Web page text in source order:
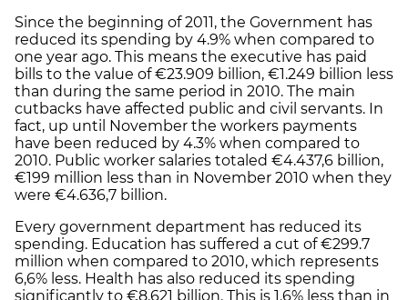
Since the beginning of 2011, the Government has
reduced its spending by 4.9% when compared to
one year ago. This means the executive has paid
bills to the value of €23.909 billion, €1.249 billion less
than during the same period in 2010. The main
cutbacks have affected public and civil servants. In
fact, up until November the workers payments
have been reduced by 4.3% when compared to
2010. Public worker salaries totaled €4.437,6 billion,
€199 million less than in November 2010 when they
were €4.636,7 billion.
Every government department has reduced its
spending. Education has suffered a cut of €299.7
million when compared to 2010, which represents
6,6% less. Health has also reduced its spending
significantly to €8.621 billion. This is 1.6% less than in